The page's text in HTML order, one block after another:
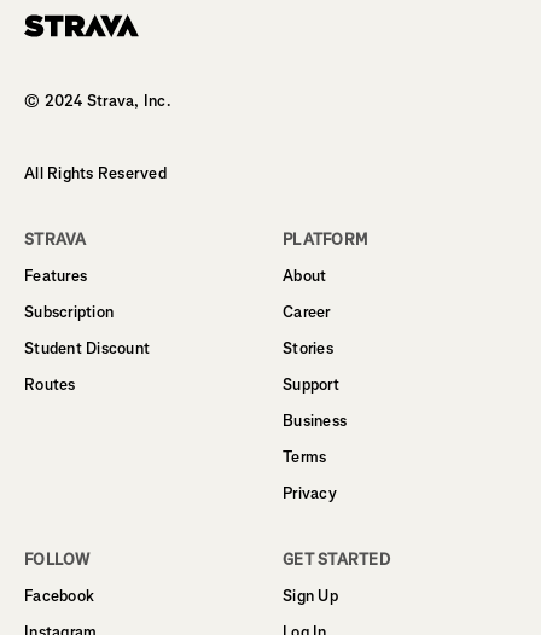
© 2024 Strava, Inc.
All Rights Reserved
STRAVA
Features
Subscription
Student Discount
Routes
PLATFORM
About
Career
Stories
Support
Business
Terms
Privacy
FOLLOW
Facebook
GET STARTED
Sign Up